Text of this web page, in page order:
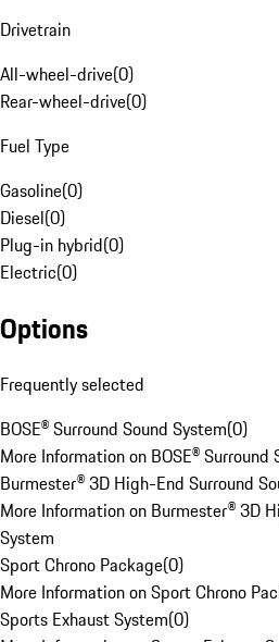
Drivetrain
All-wheel-drive(0)
Rear-wheel-drive(0)
Fuel Type
Gasoline(0)
Diesel(0)
Plug-in hybrid(0)
Electric(0)
Options
Frequently selected
BOSE® Surround Sound System(0)
More Information on BOSE® Surround
Burmester® 3D High-End Surround
More Information on Burmester® 3D
System
Sport Chrono Package(0)
More Information on Sport Chrono
Sports Exhaust System(0)